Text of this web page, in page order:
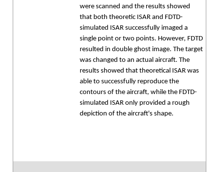
were scanned and the results showed
that both theoretic ISAR and FDTD-
simulated ISAR successfully imaged a
single point or two points. However, FDTD
resulted in double ghost image. The target
was changed to an actual aircraft. The
results showed that theoretical ISAR was
able to successfully reproduce the
contours of the aircraft, while the FDTD-
simulated ISAR only provided a rough
depiction of the aircraft's shape.